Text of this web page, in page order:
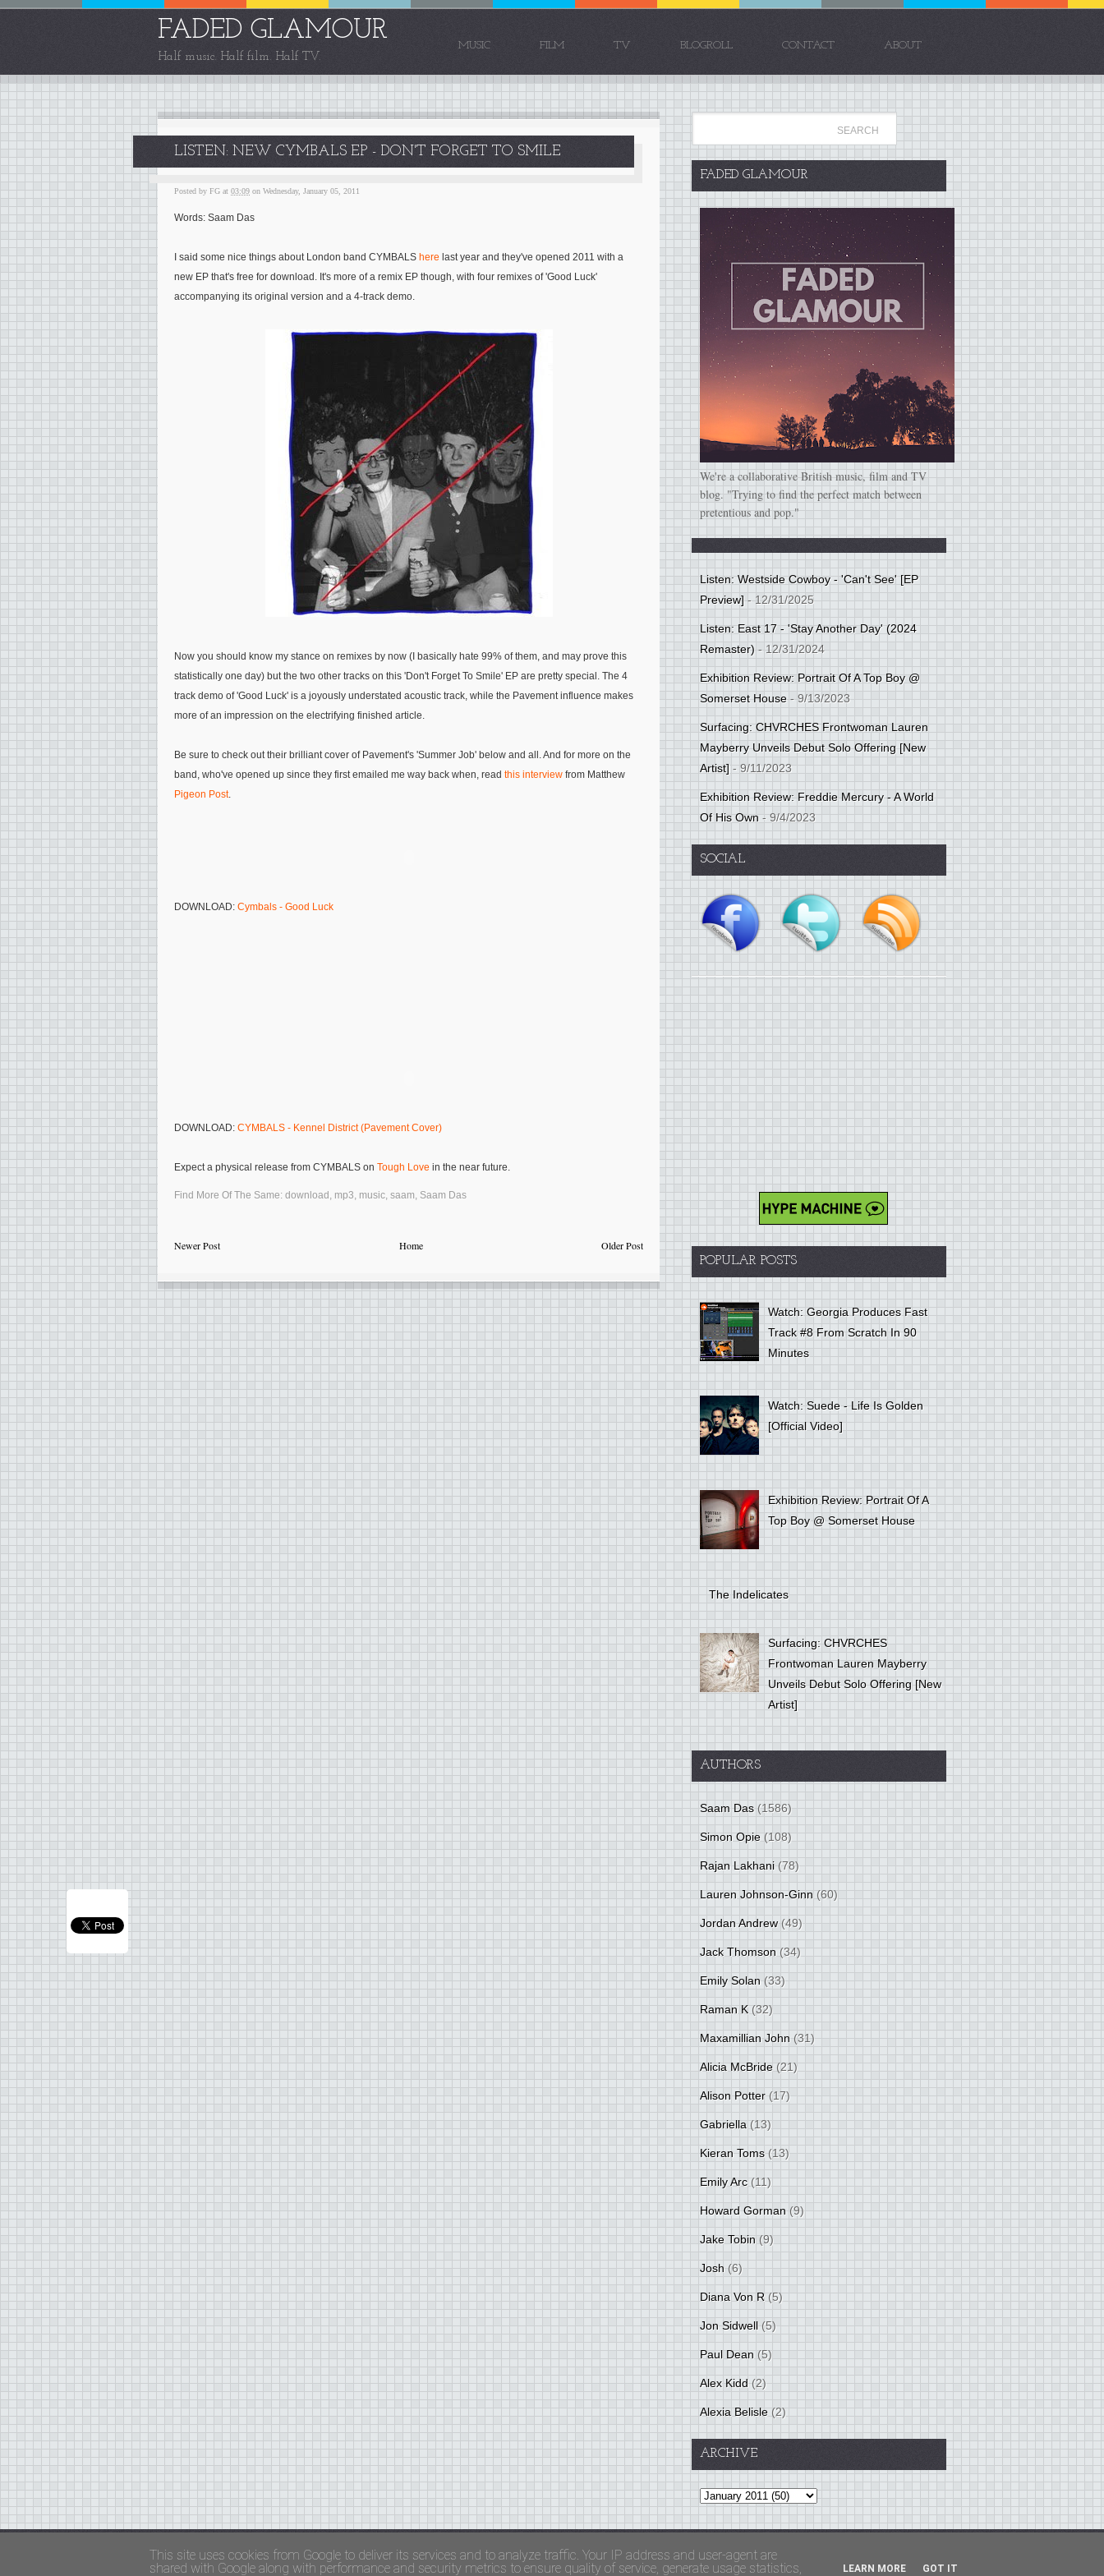
FADED GLAMOUR
Half music. Half film. Half TV.
MUSIC FILM TV BLOGROLL CONTACT ABOUT
LISTEN: NEW CYMBALS EP - DON'T FORGET TO SMILE
Posted by FG at 03:09 on Wednesday, January 05, 2011
Words: Saam Das
I said some nice things about London band CYMBALS here last year and they've opened 2011 with a
new EP that's free for download. It's more of a remix EP though, with four remixes of 'Good Luck'
accompanying its original version and a 4-track demo.
Now you should know my stance on remixes by now (I basically hate 99% of them, and may prove this
statistically one day) but the two other tracks on this 'Don't Forget To Smile' EP are pretty special. The 4
track demo of 'Good Luck' is a joyously understated acoustic track, while the Pavementinfluence makes
more of an impression on the electrifying finished article.
Be sure to check out their brilliant cover of Pavement's 'Summer Job' below and all. And for more on the
band, who've opened up since they first emailed me way back when, read this interview from Matthew
Pigeon Post.
DOWNLOAD: Cymbals - Good Luck
DOWNLOAD: CYMBALS - Kennel District (Pavement Cover)
Expect a physical release from CYMBALS on Tough Love in the near future.
Find More Of The Same: download , mp3, music, saam, Saam Das
Newer Post Older Post
Home
FADED GLAMOUR
We're a collaborative British music, film and TV
blog. "Trying to find the perfect match between
pretentious and pop."
Listen: Westside Cowboy - 'Can't See' [EP
Preview]- 12/31/2025
Listen: East 17 - 'Stay Another Day' (2024
Remaster)- 12/31/2024
Exhibition Review: Portrait Of A Top Boy @
Somerset House- 9/13/2023
Surfacing: CHVRCHES Frontwoman Lauren
Mayberry Unveils Debut Solo Offering [New
Artist]- 9/11/2023
Exhibition Review: Freddie Mercury - A World
Of His Own- 9/4/2023
SOCIAL
POPULAR POSTS
Watch: Georgia Produces Fast
Track #8 From Scratch In 90
Minutes
Watch: Suede - Life Is Golden
[Official Video]
Exhibition Review: Portrait Of A
Top Boy @ Somerset House
The Indelicates
Surfacing: CHVRCHES
Frontwoman Lauren Mayberry
Unveils Debut Solo Offering [New
Artist]
AUTHORS
Saam Das (1586)
Simon Opie (108)
Rajan Lakhani (78)
Lauren Johnson-Ginn (60)
Jordan Andrew (49)
Jack Thomson (34)
Emily Solan (33)
Raman K (32)
Maxamillian John (31)
Alicia McBride (21)
Alison Potter (17)
Gabriella (13)
Kieran Toms (13)
Emily Arc (11)
Howard Gorman (9)
Jake Tobin (9)
Josh (6)
Diana Von R (5)
Jon Sidwell (5)
Paul Dean (5)
Alex Kidd (2)
Alexia Belisle (2)
ARCHIVE
Copyright © FADED GLAMOUR Privacy Policy and Terms Of Use
This site uses cookies from Google to deliver its services and to analyze traffic. Your IP address and user-agent are
shared with Google along with performance and security metrics to ensure quality of service, generate usage statistics,
LEARN MORE GOT IT